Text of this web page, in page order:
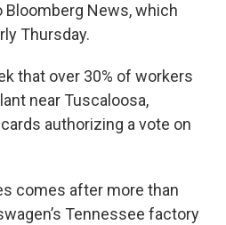
Bloomberg News, which
Thursday.
that over 30% of workers
near Tuscaloosa,
authorizing a vote on
comes after more than
Tennessee factory